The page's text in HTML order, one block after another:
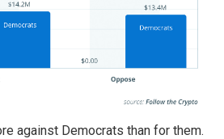
against Democrats than for them.